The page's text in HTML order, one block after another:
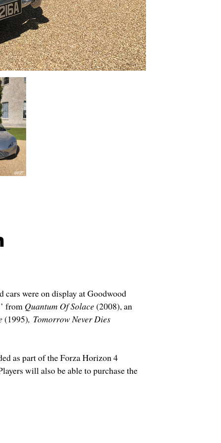
were on display at Goodwood
from Quantum Of Solace(2008), an
(1995), Tomorrow Never Dies
as part of the Forza Horizon 4
will also be able to purchase the